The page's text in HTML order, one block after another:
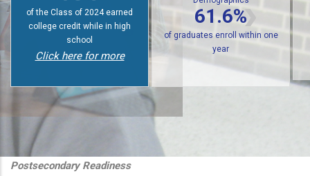
actions
70%
students earn college credit
while in high school
of public high school graduates
enroll in postsecondary within
one year
Click here for more
of
Postsecondary Readiness